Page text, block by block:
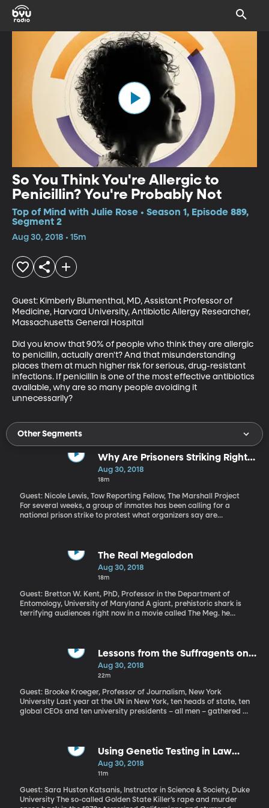
So You Think You're Allergic to
Penicillin? You're Probably Not
Top of Mind with Julie Rose • Season 1, Episode 889,
Segment 2
Aug 30, 2018 • 15m
Guest: Kimberly Blumenthal, MD, Assistant Professor of
Medicine, Harvard University, Antibiotic Allergy Researcher,
Massachusetts General Hospital
Did you know that 90% of people who think they are allergic
to penicillin, actually aren't? And that misunderstanding
places them at much higher risk for serious, drug-resistant
infections. If penicillin is one of the most effective antibiotics
available, why are so many people avoiding it
unnecessarily?
Other Segments
Why Are Prisoners Striking Right
Now?
Aug 30, 2018
18m
Guest: Nicole Lewis, Tow Reporting Fellow, The Marshall Project
For several weeks, a group of inmates has been calling for a
national prison strike to protest what organizers say are
The Real Megalodon
Aug 30, 2018
18m
Guest: Bretton W. Kent, PhD, Professor in the Department of
Entomology, University of Maryland A giant, prehistoric shark is
terrifying audiences right now in a movie called The Meg. he
Lessons from the Suffragents on
How to Be An Ally (Originally aired
9/13/17)
Aug 30, 2018
22m
Guest: Brooke Kroeger, Professor of Journalism, New York
University Last year at the UN in New York, ten heads of state, ten
global CEOs and ten university presidents – all men – gathered to
and Japan, as well as the CEOs of Unilever, Barclays and
McKinsey. If you wanted to be cheeky, you could call them
“suffragents.” That’s how a group of prominent businessmen and
suffrage nearly 100 years ago.
Using Genetic Testing in Law
Enforcement (Originally aired
5/10/18)
Aug 30, 2018
11m
Guest: Sara Huston Katsanis, Instructor in Science & Society, Duke
University The so-called Golden State Killer’s rape and murder